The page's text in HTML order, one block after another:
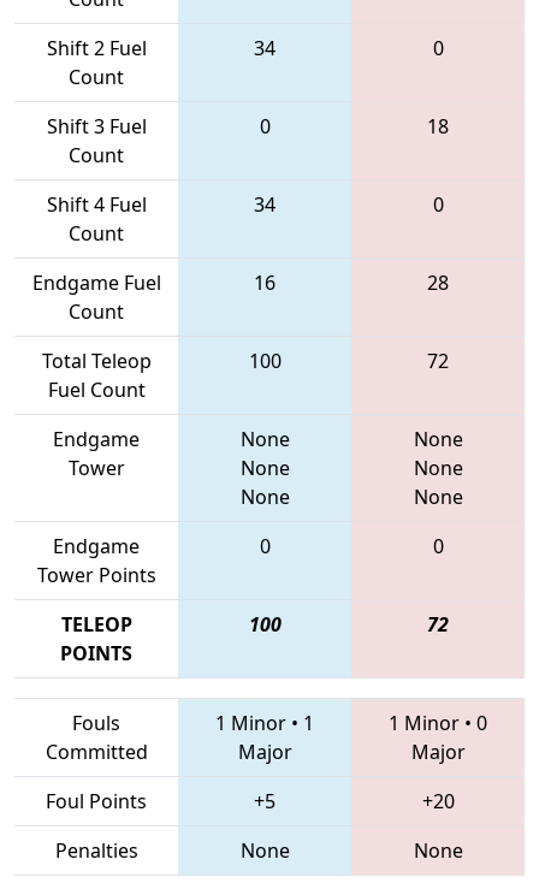
Shift 2 Fuel
Count
34 0
Shift 3 Fuel
Count
0 18
Shift 4 Fuel
Count
34 0
Endgame Fuel
Count
16 28
Total Teleop
Fuel Count
100 72
Endgame
Tower
None
None
None
None
None
None
Endgame
Tower Points
0 0
TELEOP
POINTS
100 72
Fouls
Committed
1 Minor • 1
Major
1 Minor • 0
Major
Foul Points
+5
+20
Penalties
None None